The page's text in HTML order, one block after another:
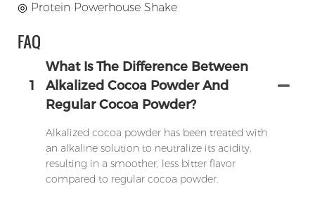
◎ Protein Powerhouse Shake
FAQ
1
What Is The Difference Between
Alkalized Cocoa Powder And
Regular Cocoa Powder?
Alkalized cocoa powder has been treated with
an alkaline solution to neutralize its acidity,
resulting in a smoother, less bitter flavor
compared to regular cocoa powder.